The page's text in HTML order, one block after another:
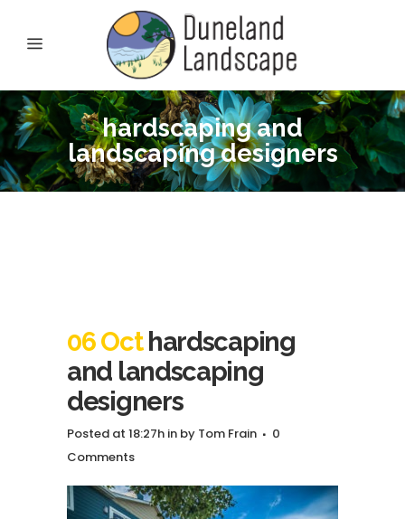
hardscaping and
landscaping designers
06 Octhardscaping
and landscaping
designers
Posted at 18:27h in by Tom Frain
0
Comments